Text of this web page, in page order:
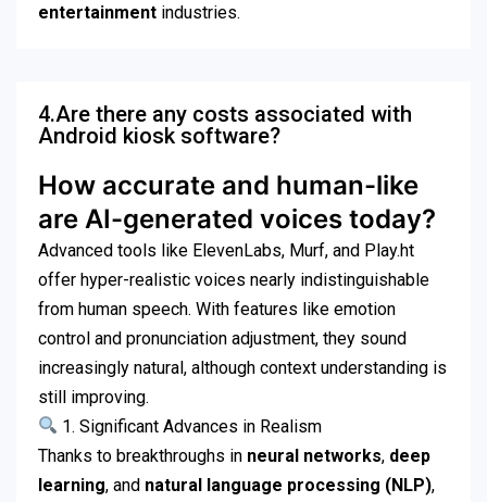
entertainment industries.
4.Are there any costs associated with
Android kiosk software?
How accurate and human-like
are AI-generated voices today?
Advanced tools like ElevenLabs, Murf, and Play.ht
offer hyper-realistic voices nearly indistinguishable
from human speech. With features like emotion
control and pronunciation adjustment, they sound
increasingly natural, although context understanding is
still improving.
1. Significant Advances in Realism
Thanks to breakthroughs in neural networks, deep
learning, and natural language processing (NLP),